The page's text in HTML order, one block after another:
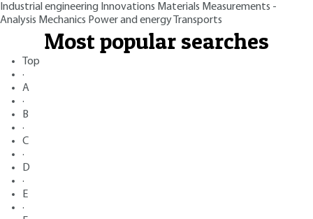
Industrial engineering Innovations Materials Measurements -
Analysis Mechanics Power and energy Transports
Most popular searches
Top
·
A
·
B
·
C
·
D
·
E
·